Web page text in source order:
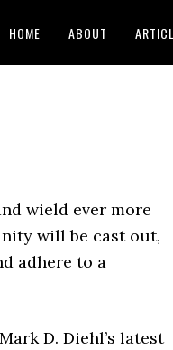
HOME ABOUT
wield ever more
will be cast out,
adhere to a
D. Diehl’s latest